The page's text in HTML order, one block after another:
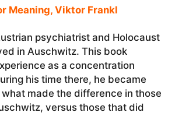
Meaning, Viktor Frankl
psychiatrist and Holocaust
in Auschwitz. This book
as a concentration
his time there, he became
made the difference in those
versus those that did